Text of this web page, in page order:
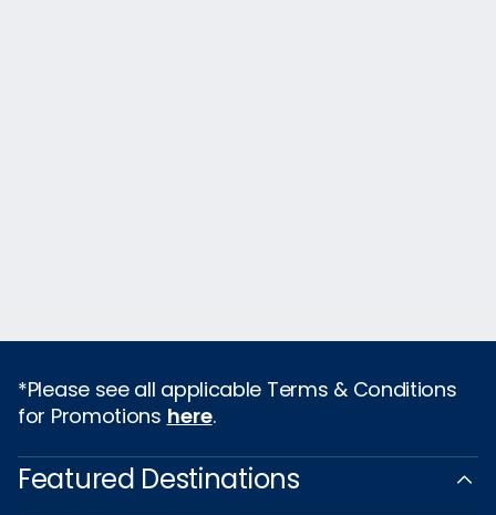
*Please see all applicable Terms & Conditions
for Promotions here.
Featured Destinations